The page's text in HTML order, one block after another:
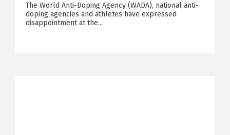
The World Anti-Doping Agency (WADA), national anti-
doping agencies and athletes have expressed
disappointment at the...